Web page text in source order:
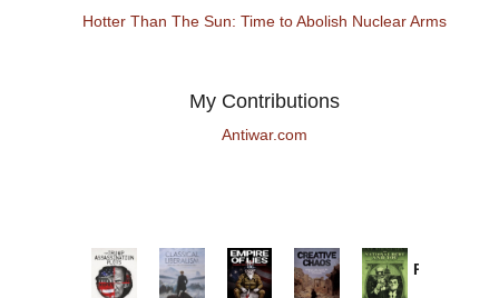
Hotter Than The Sun: Time to Abolish Nuclear Arms
My Contributions
Antiwar.com
Provoked: